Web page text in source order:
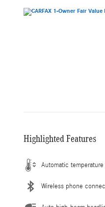
Highlighted Features
Automatic
Wireless phone